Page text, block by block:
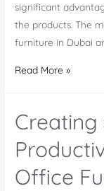
significant
the products. The
furniture in Dubai
Office
The
Ultimate
Solution
for
Read More »
Office